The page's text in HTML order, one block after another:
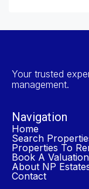
Your trusted
management.
Navigation
Home
Search
Properties To
Book A Valuation
About NP
Contact